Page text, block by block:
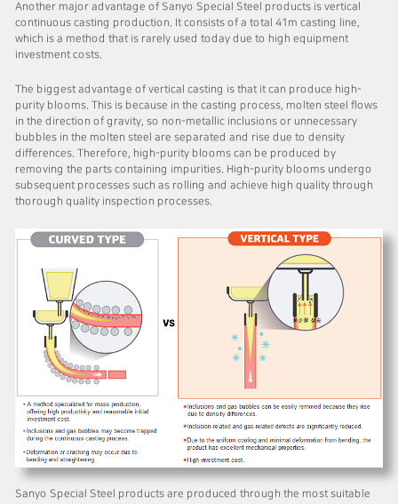
Another major advantage of Sanyo Special Steel products is vertical
continuous casting production. It consists of a total 41m casting line,
which is a method that is rarely used today due to high equipment
investment costs.
The biggest advantage of vertical casting is that it can produce high-
purity blooms. This is because in the casting process, molten steel flows
in the direction of gravity, so non-metallic inclusions or unnecessary
bubbles in the molten steel are separated and rise due to density
differences. Therefore, high-purity blooms can be produced by
removing the parts containing impurities. High-purity blooms undergo
subsequent processes such as rolling and achieve high quality through
thorough quality inspection processes.
Sanyo Special Steel products are produced through the most suitable